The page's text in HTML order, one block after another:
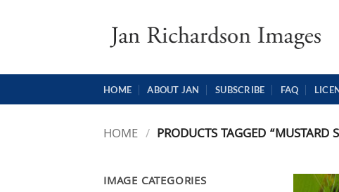
HOME ABOUT JAN SUBSCRIBE FAQ
HOME / PRODUCTS TAGGED “MUSTARD
IMAGE CATEGORIES